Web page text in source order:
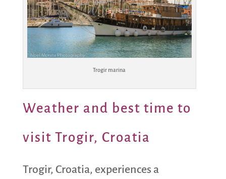
Trogir marina
Weather and best time to
visit Trogir, Croatia
Trogir, Croatia, experiences a